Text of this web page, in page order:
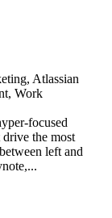
, Atlassian
Work
focused
the most
left and
...